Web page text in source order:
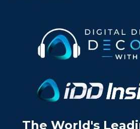
The World's